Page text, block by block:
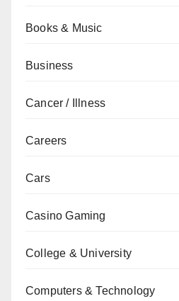
Books & Music
Business
Cancer / Illness
Careers
Cars
Casino Gaming
College & University
Computers & Technology